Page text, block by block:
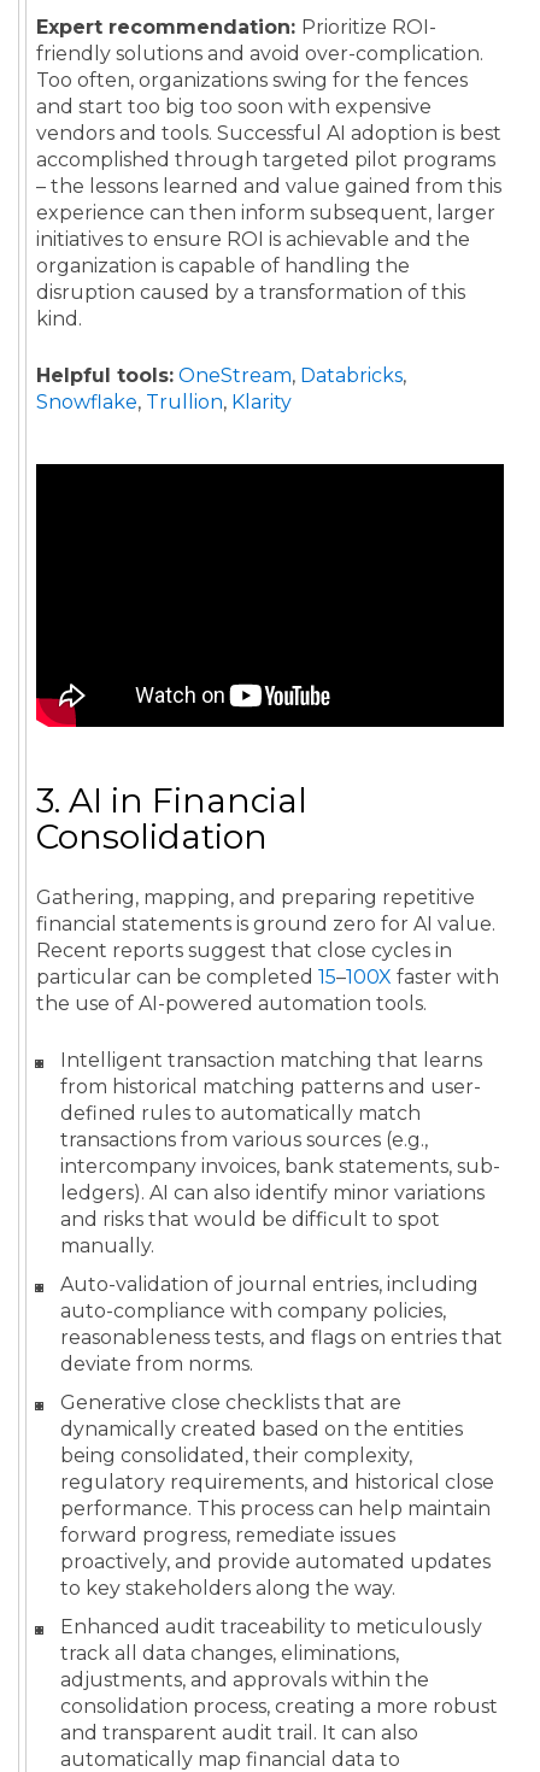
Expert recommendation: Prioritize ROI-
friendly solutions and avoid over-complication.
Too often, organizations swing for the fences
and start too big too soon with expensive
vendors and tools. Successful AI adoption is best
accomplished through targeted pilot programs
– the lessons learned and value gained from this
experience can then inform subsequent, larger
initiatives to ensure ROI is achievable and the
organization is capable of handling the
disruption caused by a transformation of this
kind.
Helpful tools: OneStream, Databricks,
Snowflake, Trullion, Klarity
3. AI in Financial
Consolidation
Gathering, mapping, and preparing repetitive
financial statements is ground zero for AI value.
Recent reports suggest that close cycles in
particular can be completed 15–100X faster with
the use of AI-powered automation tools.
Intelligent transaction matching that learns
from historical matching patterns and user-
defined rules to automatically match
transactions from various sources (e.g.,
intercompany invoices, bank statements, sub-
ledgers). AI can also identify minor variations
and risks that would be difficult to spot
manually.
Auto-validation of journal entries, including
auto-compliance with company policies,
reasonableness tests, and flags on entries that
deviate from norms.
Generative close checklists that are
dynamically created based on the entities
being consolidated, their complexity,
regulatory requirements, and historical close
performance. This process can help maintain
forward progress, remediate issues
proactively, and provide automated updates
to key stakeholders along the way.
Enhanced audit traceability to meticulously
track all data changes, eliminations,
adjustments, and approvals within the
consolidation process, creating a more robust
and transparent audit trail. It can also
automatically map financial data to